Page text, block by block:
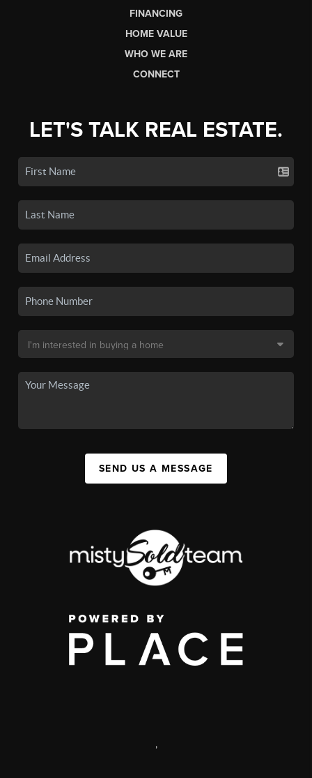
FINANCING
HOME VALUE
WHO WE ARE
CONNECT
LET'S TALK REAL ESTATE.
SEND US A MESSAGE
,